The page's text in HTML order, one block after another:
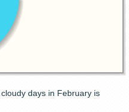
days in February is